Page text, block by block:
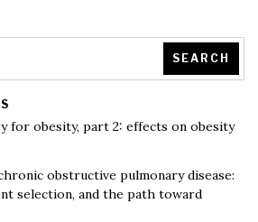
SEARCH
for obesity, part 2: effects on obesity
obstructive pulmonary disease:
selection, and the path toward